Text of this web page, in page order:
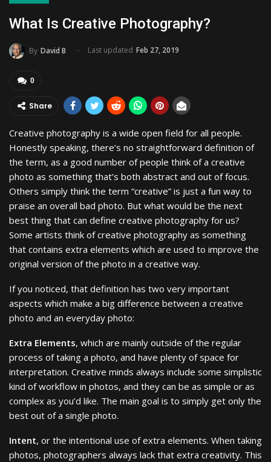
What Is Creative Photography?
By David B Last updated Feb 27, 2019
0
Share
Creative photography is a wide open field for all people.
Honestly speaking, there’s no straightforward definition of
the term, as a good number of people think of a creative
photo as something that’s both abstract and out of focus.
Others simply think the term “creative” is just a fun way to
praise an overall bad photo. But what would be the next
best thing that can define creative photography for us?
Some artists think of creative photography as something
that contains extra elements which are used to improve the
original version of the photo in a creative way.
If you noticed, that definition has two very important
aspects which make a big difference between a creative
photo and an everyday photo:
Extra Elements, which are mainly outside of the regular
process of taking a photo, and have plenty of space for
interpretation. Creative minds always include some simplistic
kind of workflow in photos, and they can be as simple or as
complex as you’d like. The main goal is to simply get only the
best out of a single photo.
Intent, or the intentional use of extra elements. When taking
photos, photographers always lack that extra creativity. This